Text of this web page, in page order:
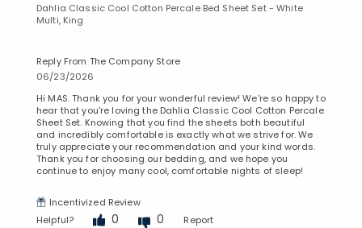
Dahlia Classic Cool Cotton Percale Bed Sheet Set - White
Multi, King
Reply From The Company Store
06/23/2026
Hi MAS. Thank you for your wonderful review! We're so happy to
hear that you're loving the Dahlia Classic Cool Cotton Percale
Sheet Set. Knowing that you find the sheets both beautiful
and incredibly comfortable is exactly what we strive for. We
truly appreciate your recommendation and your kind words.
Thank you for choosing our bedding, and we hope you
continue to enjoy many cool, comfortable nights of sleep!
Incentivized Review
Helpful?
0 0 Report